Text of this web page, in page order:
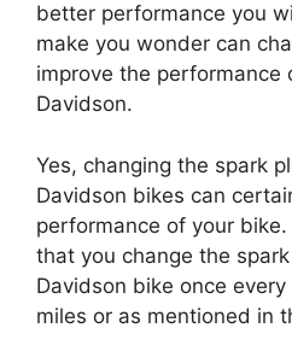
better performance you
make you wonder can
improve the performance
Davidson.
Yes, changing the spark
Davidson bikes can
performance of your
that you change the
Davidson bike once
miles or as mentioned in